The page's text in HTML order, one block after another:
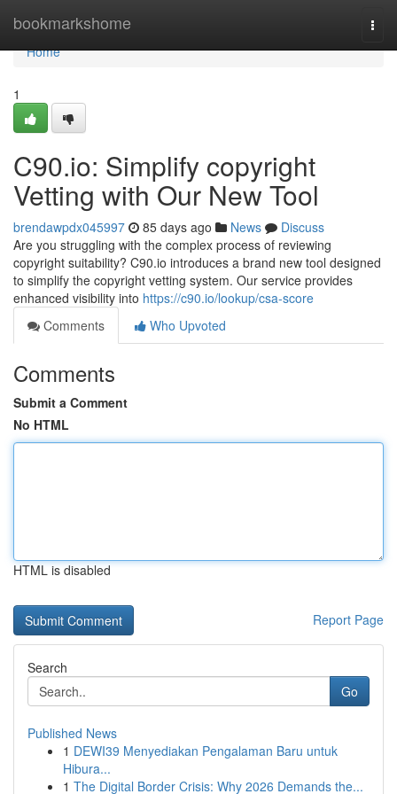
bookmarkshome
Home
Home
1
C90.io: Simplify copyright
Vetting with Our New Tool
brendawpdx045997 85 days ago News
Discuss
Are you struggling with the complex process of reviewing
copyright suitability? C90.io introduces a brand new tool designed
to simplify the copyright vetting system. Our service provides
enhanced visibility into https://c90.io/lookup/csa-score
Comments
Who Upvoted
Comments
Submit a Comment
No HTML
HTML is disabled
Report Page
Search
Go
Published News
1 DEWI39 Menyediakan Pengalaman Baru untuk
Hibura...
1 The Digital Border Crisis: Why 2026 Demands the...